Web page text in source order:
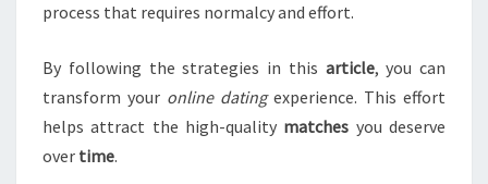
process that requires normalcy and effort.
By following the strategies in this article, you can
transform your online datingexperience. This effort
helps attract the high-quality matches you deserve
over time.